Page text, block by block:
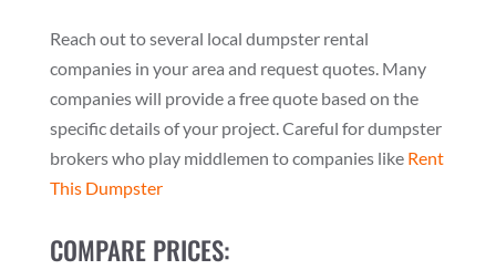
Reach out to several local dumpster rental
companies in your area and request quotes. Many
companies will provide a free quote based on the
specific details of your project. Careful for dumpster
brokers who play middlemen to companies like Rent
This Dumpster
COMPARE PRICES: